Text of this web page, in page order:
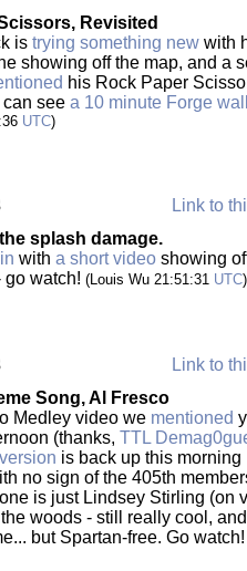
Revisited
is trying something new with
showing off the map, and a
his Rock Paper
see a 10 minute Forge
UTC)
Link to
splash damage.
with a short video showing
go watch! (Louis Wu 21:51:31 UTC)
Link to
Song, Al Fresco
Medley video we mentioned
(thanks, TTL
is back up this
no sign of the 405th
is just Lindsey Stirling (on
woods - still really cool,
but Spartan-free. Go